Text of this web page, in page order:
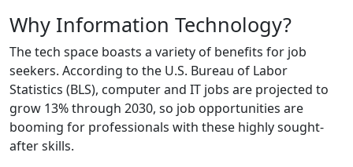
Why Information Technology?
The tech space boasts a variety of benefits for job
seekers. According to the U.S. Bureau of Labor
Statistics (BLS), computer and IT jobs are projected to
grow 13% through 2030, so job opportunities are
booming for professionals with these highly sought-
after skills.